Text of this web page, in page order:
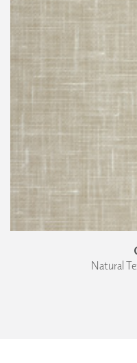
Natural